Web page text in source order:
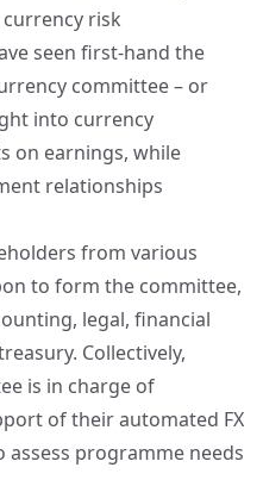
risk
seen first-hand the
committee – or
into currency
on earnings, while
relationships
from various
to form the committee,
legal, financial
Collectively,
is in charge of
of their automated FX
programme needs